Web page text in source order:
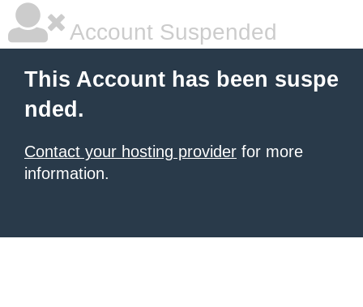
Account Suspended
This Account has been suspe
nded.
Contact your hosting provider for more
information.